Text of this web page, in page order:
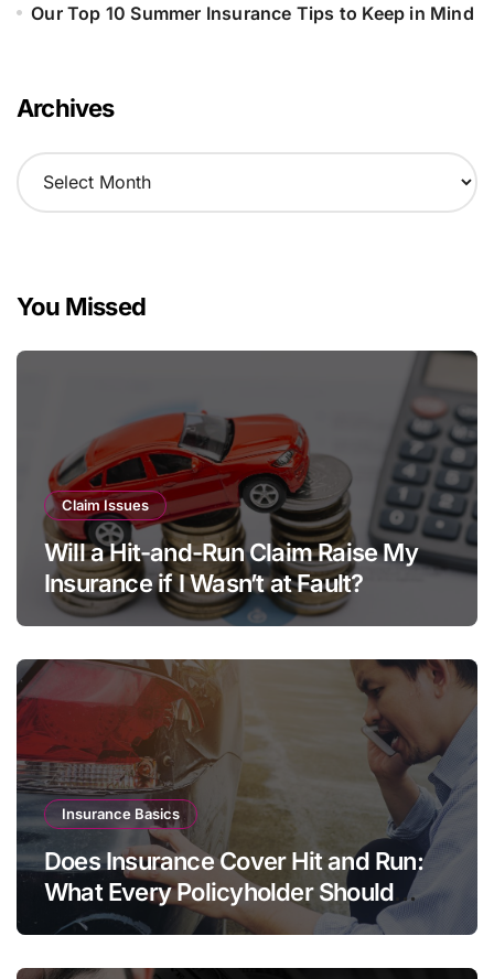
Our Top 10 Summer Insurance Tips to Keep in Mind
Archives
A
r
e
You Missed
Claim Issues
Will a Hit-and-Run Claim Raise My
Insurance if I Wasn’t at Fault?
Insurance Basics
Does Insurance Cover Hit and Run:
What Every Policyholder Should
Know